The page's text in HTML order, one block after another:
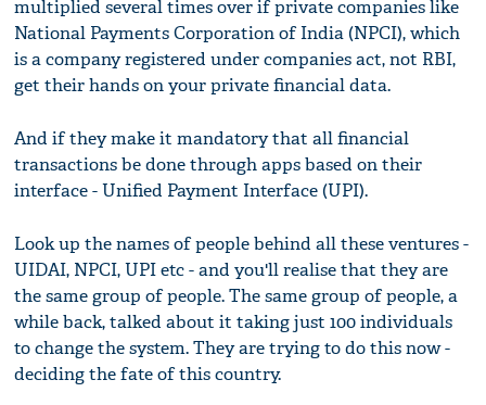
multiplied several times over if private companies like
National Payments Corporation of India (NPCI), which
is a company registered under companies act, not RBI,
get their hands on your private financial data.
And if they make it mandatory that all financial
transactions be done through apps based on their
interface - Unified Payment Interface (UPI).
Look up the names of people behind all these ventures -
UIDAI, NPCI, UPI etc - and you'll realise that they are
the same group of people. The same group of people, a
while back, talked about it taking just 100 individuals
to change the system. They are trying to do this now -
deciding the fate of this country.